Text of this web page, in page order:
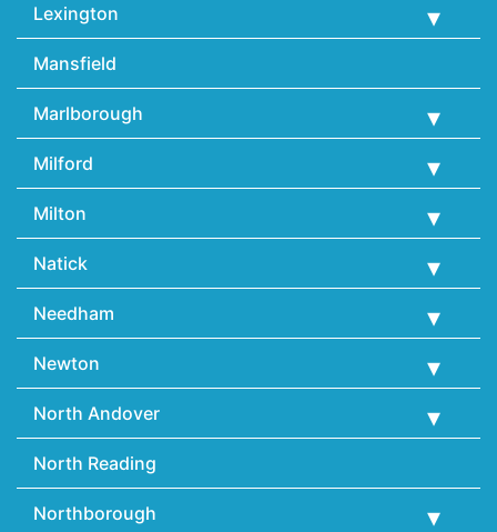
Lexington
Mansfield
Marlborough
Milford
Milton
Natick
Needham
Newton
North Andover
North Reading
Northborough